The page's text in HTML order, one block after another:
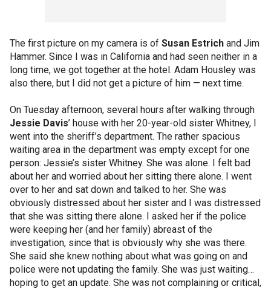
The first picture on my camera is of Susan Estrich and Jim
Hammer. Since I was in California and had seen neither in a
long time, we got together at the hotel. Adam Housley was
also there, but I did not get a picture of him — next time.
On Tuesday afternoon, several hours after walking through
Jessie Davis’ house with her 20-year-old sister Whitney, I
went into the sheriff’s department. The rather spacious
waiting area in the department was empty except for one
person: Jessie’s sister Whitney. She was alone. I felt bad
about her and worried about her sitting there alone. I went
over to her and sat down and talked to her. She was
obviously distressed about her sister and I was distressed
that she was sitting there alone. I asked her if the police
were keeping her (and her family) abreast of the
investigation, since that is obviously why she was there.
She said she knew nothing about what was going on and
police were not updating the family. She was just waiting…
hoping to get an update. She was not complaining or critical,